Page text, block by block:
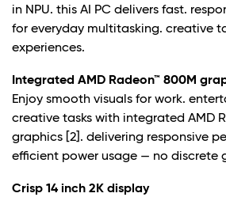
in NPU. this AI PC delivers fast.
for everyday multitasking. creative
experiences.
Integrated AMD Radeon™ 800M
Enjoy smooth visuals for work.
creative tasks with integrated AMD
graphics [2]. delivering responsive
efficient power usage — no discrete
Crisp 14 inch 2K display